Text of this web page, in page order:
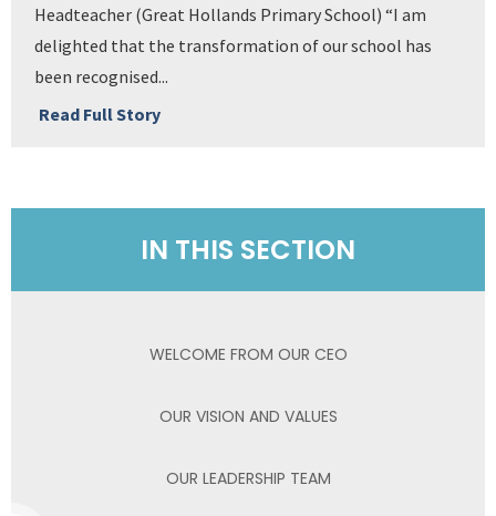
Headteacher (Great Hollands Primary School) “I am
delighted that the transformation of our school has
been recognised...
Read Full Story
IN THIS SECTION
WELCOME FROM OUR CEO
OUR VISION AND VALUES
OUR LEADERSHIP TEAM